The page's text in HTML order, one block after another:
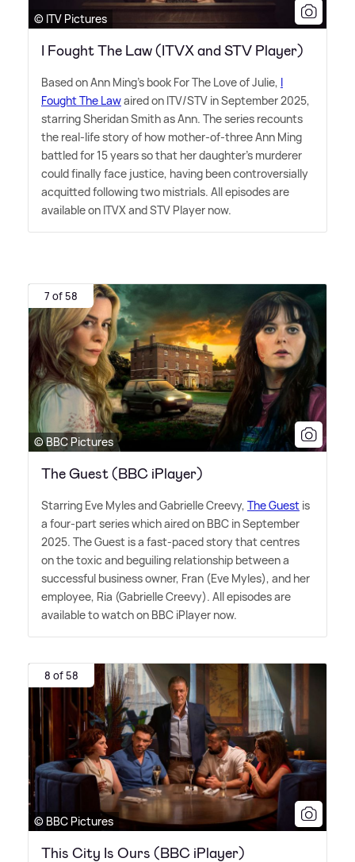
© ITV Pictures
I Fought The Law (ITVX and STV Player)
Based on Ann Ming's book For The Love of Julie, I
Fought The Lawaired on ITV/STV in September 2025,
starring Sheridan Smith as Ann. The series recounts
the real-life story of how mother-of-three Ann Ming
battled for 15 years so that her daughter's murderer
could finally face justice, having been controversially
acquitted following two mistrials. All episodes are
available on ITVX and STV Player now.
7 of 58
© BBC Pictures
The Guest (BBC iPlayer)
Starring Eve Myles and Gabrielle Creevy, The Guest is
a four-part series which aired on BBC in September
2025. The Guest is a fast-paced story that centres
on the toxic and beguiling relationship between a
successful business owner, Fran (Eve Myles), and her
employee, Ria (Gabrielle Creevy). All episodes are
available to watch on BBC iPlayer now.
8 of 58
© BBC Pictures
This City Is Ours (BBC iPlayer)